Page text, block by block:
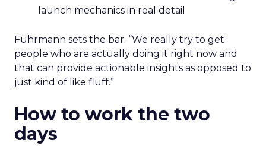
launch mechanics in real detail
Fuhrmann sets the bar. “We really try to get
people who are actually doing it right now and
that can provide actionable insights as opposed to
just kind of like fluff.”
How to work the two
days